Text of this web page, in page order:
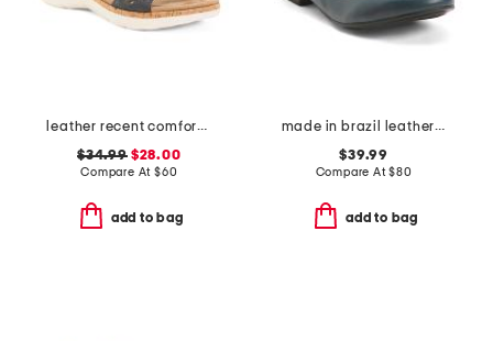
leather recent comfort shoes
$34.99$28.00
Compare At $60
add to bag
made in brazil leather extra wide tess flats
$39.99
Compare At$80
add to bag